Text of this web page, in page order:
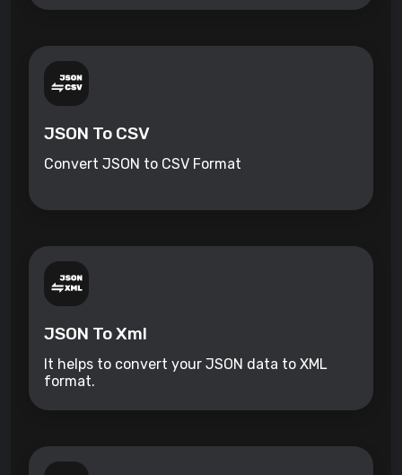
JSON To CSV
Convert JSON to CSV Format
JSON To Xml
It helps to convert your JSON data to XML
format.